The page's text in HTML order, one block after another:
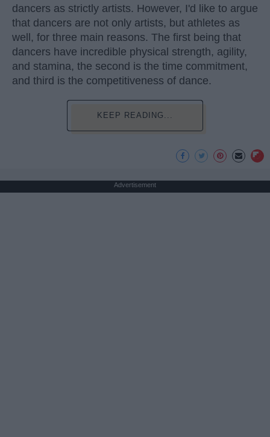
dancers as strictly artists. However, I'd like to argue
that dancers are not only artists, but athletes as
well, for three main reasons. The first being that
dancers have incredible physical strength, agility,
and stamina, the second is the time commitment,
and third is the competitiveness of dance.
KEEP READING...
Advertisement